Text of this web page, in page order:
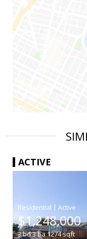
ACTIVE
|
$1,248,000
3bd3ba1274sqft